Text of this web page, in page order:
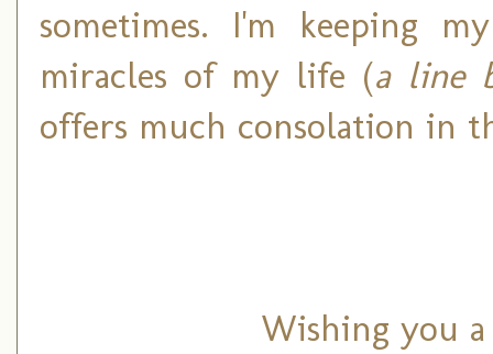
sometimes. I'm keeping
miracles of my life (a line
offers much consolation in
Wishing you